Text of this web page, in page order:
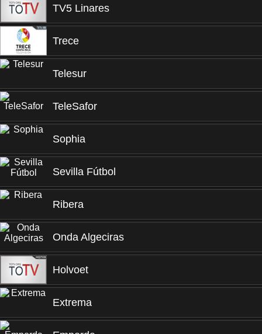
TV5 Linares
Trece
Telesur
TeleSafor
Sophia
Sevilla Fútbol
Ribera
Onda Algeciras
Holvoet
Extrema